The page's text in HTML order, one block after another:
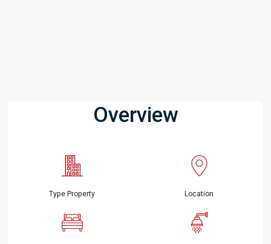
Overview
Type Property Location